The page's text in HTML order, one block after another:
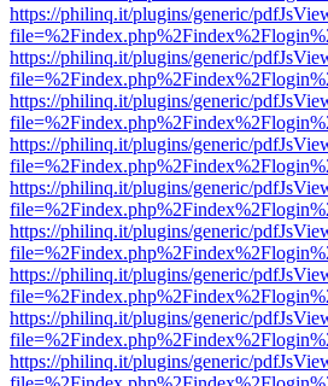
https://philinq.it/plugins/generic/
https://philinq.it/plugins/generic/
https://philinq.it/plugins/generic/
https://philinq.it/plugins/generic/
https://philinq.it/plugins/generic/
https://philinq.it/plugins/generic/
https://philinq.it/plugins/generic/
https://philinq.it/plugins/generic/
https://philinq.it/plugins/generic/